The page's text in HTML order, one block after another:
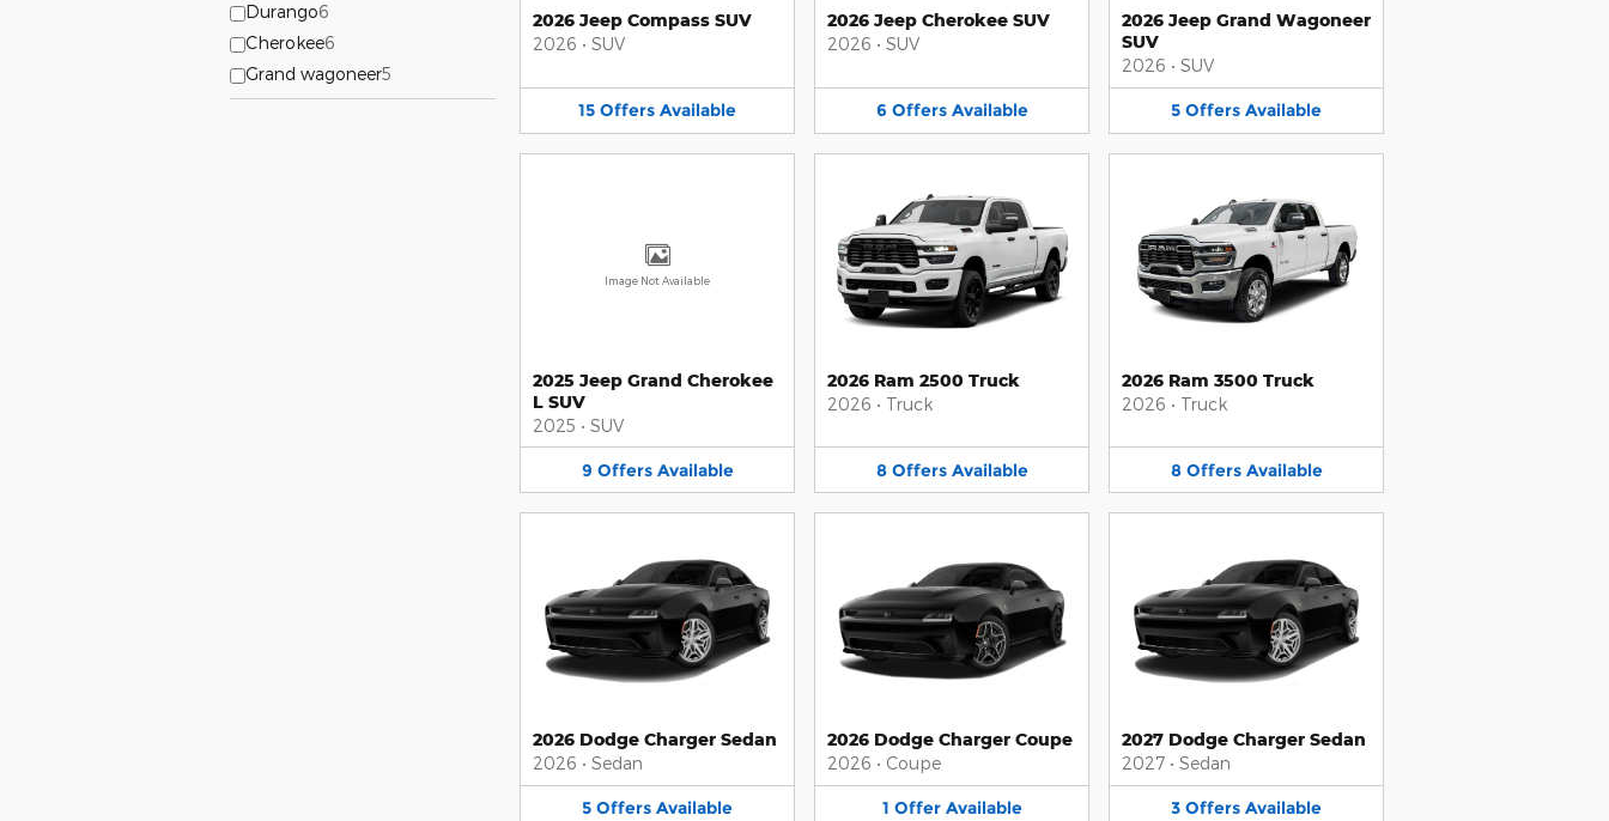
Durango6
Cherokee6
Grand wagoneer5
2026 Jeep Compass SUV
2026 • SUV
15 Offers Available
2026 Jeep Cherokee SUV
2026 • SUV
6 Offers Available
2026 Jeep Grand Wagoneer
SUV
2026 • SUV
5 Offers Available
Image Not Available
2025 Jeep Grand Cherokee
L SUV
2025 • SUV
9 Offers Available
2026 Ram 2500 Truck
2026 • Truck
8 Offers Available
2026 Ram 3500 Truck
2026 • Truck
8 Offers Available
2026 Dodge Charger Sedan
2026 • Sedan
5 Offers Available
2026 Dodge Charger Coupe
2026 • Coupe
1 Offer Available
2027 Dodge Charger Sedan
2027 • Sedan
3 Offers Available